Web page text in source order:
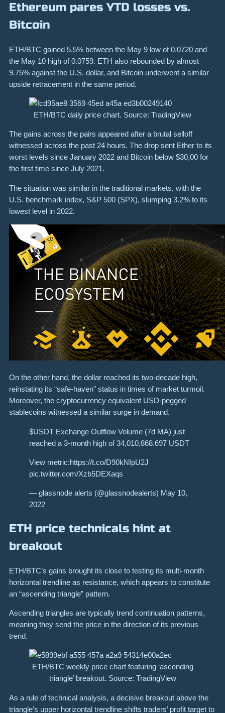
Ethereum pares YTD losses vs.
Bitcoin
ETH/BTC gained 5.5% between the May 9 low of 0.0720 and
the May 10 high of 0.0759. ETH also rebounded by almost
9.75% against the U.S. dollar, and Bitcoin underwent a similar
upside retracement in the same period.
ETH/BTC daily price chart. Source: TradingView
The gains across the pairs appeared after a brutal selloff
witnessed across the past 24 hours. The drop sent Ether to its
worst levels since January 2022 and Bitcoin below $30,00 for
the first time since July 2021.
The situation was similar in the traditional markets, with the
U.S. benchmark index, S&P 500 (SPX), slumping 3.2% to its
lowest level in 2022.
On the other hand, the dollar reached its two-decade high,
reinstating its “safe-haven” status in times of market turmoil.
Moreover, the cryptocurrency equivalent USD-pegged
stablecoins witnessed a similar surge in demand.
$USDT Exchange Outflow Volume (7d MA) just
reached a 3-month high of 34,010,868.697 USDT
View metric:https://t.co/D90kNIpU2J
pic.twitter.com/Xzb5DEXaqs
— glassnode alerts (@glassnodealerts) May 10,
2022
ETH price technicals hint at
breakout
ETH/BTC’s gains brought its close to testing its multi-month
horizontal trendline as resistance, which appears to constitute
an “ascending triangle” pattern.
Ascending triangles are typically trend continuation patterns,
meaning they send the price in the direction of its previous
trend.
ETH/BTC weekly price chart featuring ‘ascending
triangle’ breakout. Source: TradingView
As a rule of technical analysis, a decisive breakout above the
triangle’s upper horizontal trendline shifts traders’ profit target to